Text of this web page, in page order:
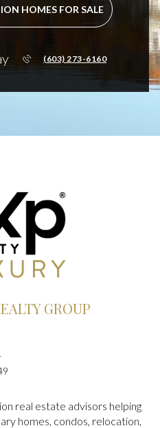
HOMES FOR SALE
(603) 273-6160
GROUP
real estate advisors helping
homes, condos, relocation,